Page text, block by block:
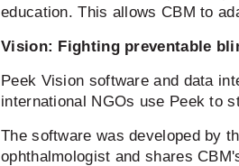
education. This allows CBM to
Vision: Fighting preventable
Peek Vision software and data
international NGOs use Peek to
The software was developed by
ophthalmologist and shares